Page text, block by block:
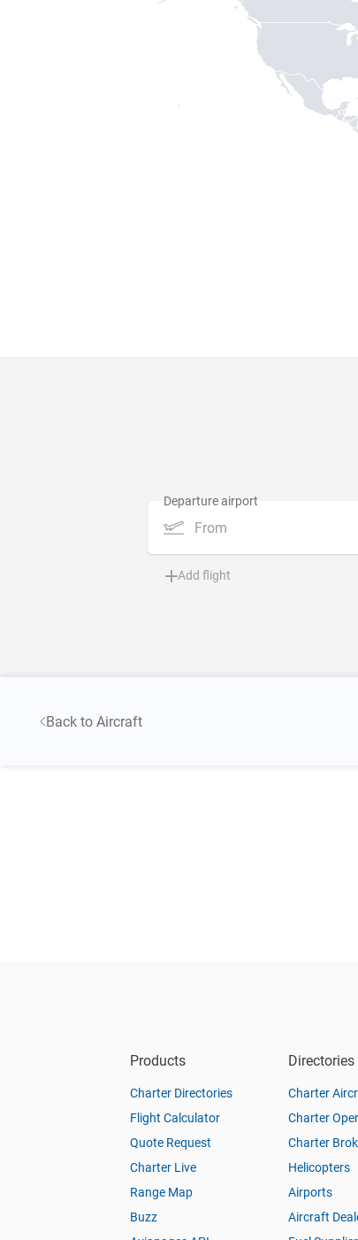
From
Add flight
Back to Aircraft
Products
Charter Directories
Flight Calculator
Quote Request
Charter Live
Range Map
Buzz
Directories
Charter
Charter
Charter
Helicopters
Airports
Aircraft